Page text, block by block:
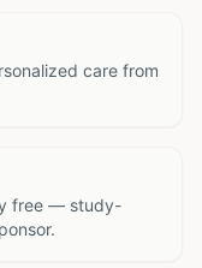
care from
free — study-